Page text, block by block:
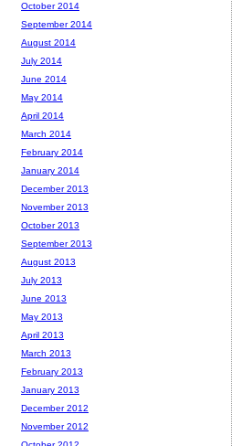
October 2014
September 2014
August 2014
July 2014
June 2014
May 2014
April 2014
March 2014
February 2014
January 2014
December 2013
November 2013
October 2013
September 2013
August 2013
July 2013
June 2013
May 2013
April 2013
March 2013
February 2013
January 2013
December 2012
November 2012